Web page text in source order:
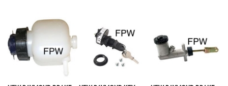
NEW RAYMOND BRAKE
NEW RAYMOND KEY
NEW RAYMOND BRAKE